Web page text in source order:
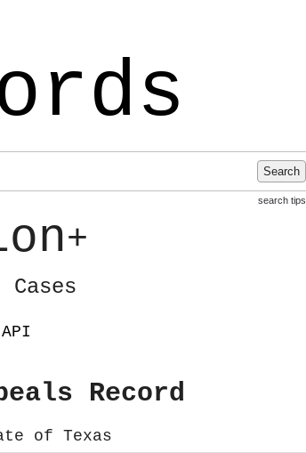
Search
search tips
+
API
Record
of Texas